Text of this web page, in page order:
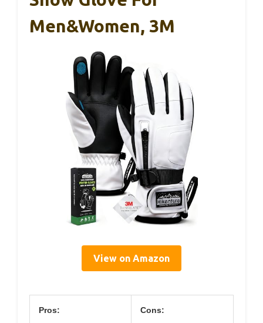
Men&Women, 3M
View on Amazon
Pros: Cons: